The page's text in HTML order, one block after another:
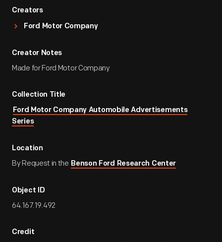
Creators
Ford Motor Company
Creator Notes
Made for Ford Motor Company
Collection Title
Ford Motor Company Automobile Advertisements
Series
Location
By Request in the Benson Ford Research Center
Object ID
64.167.19.492
Credit